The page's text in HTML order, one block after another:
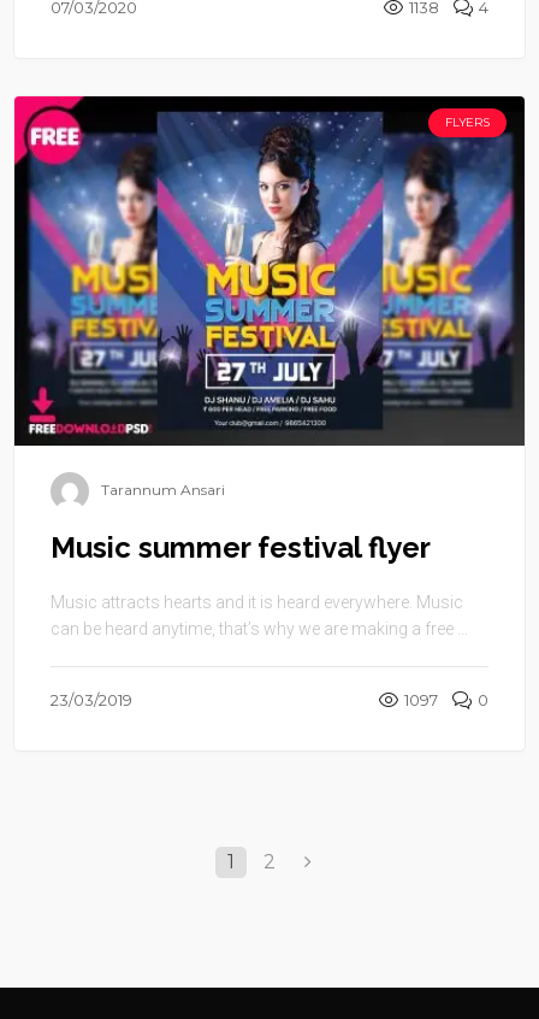
07/03/2020 1138 4
Tarannum Ansari
Music summer festival flyer
Music attracts hearts and it is heard everywhere. Music
can be heard anytime, that’s why we are making a free ...
23/03/2019 1097 0
1 2